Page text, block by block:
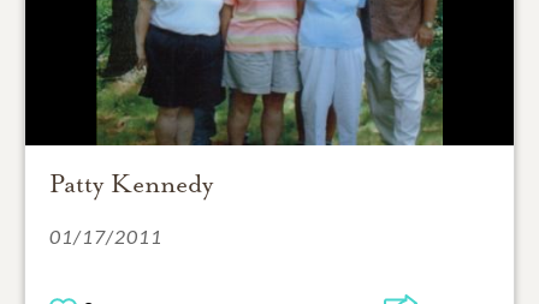
Patty Kennedy
01/17/2011